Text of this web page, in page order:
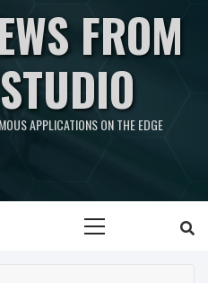
FROM
APPLICATIONS ON THE EDGE